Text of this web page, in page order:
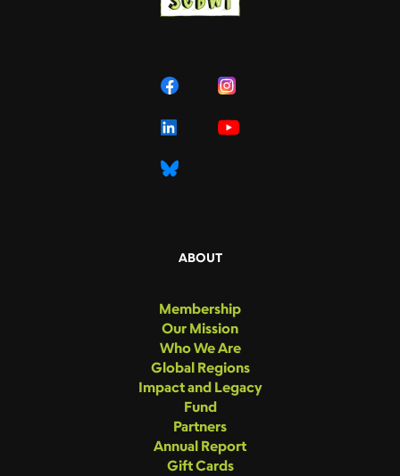
ABOUT
Membership
Our Mission
Who We Are
Global Regions
Impact and Legacy
Fund
Partners
Annual Report
Gift Cards